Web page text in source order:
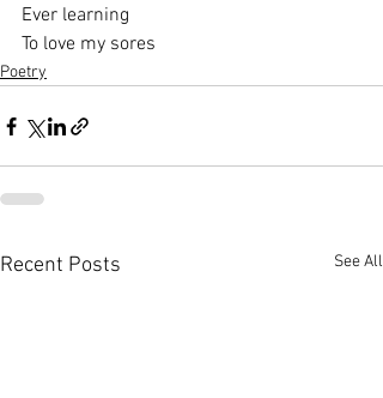
Ever learning
To love my sores
Poetry
Recent Posts See All